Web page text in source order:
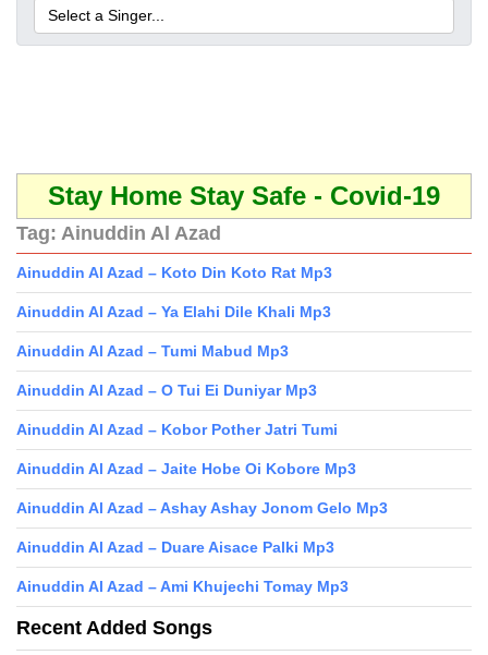
Stay Home Stay Safe - Covid-19
Tag: Ainuddin Al Azad
Ainuddin Al Azad – Koto Din Koto Rat Mp3
Ainuddin Al Azad – Ya Elahi Dile Khali Mp3
Ainuddin Al Azad – Tumi Mabud Mp3
Ainuddin Al Azad – O Tui Ei Duniyar Mp3
Ainuddin Al Azad – Kobor Pother Jatri Tumi
Ainuddin Al Azad – Jaite Hobe Oi Kobore Mp3
Ainuddin Al Azad – Ashay Ashay Jonom Gelo Mp3
Ainuddin Al Azad – Duare Aisace Palki Mp3
Ainuddin Al Azad – Ami Khujechi Tomay Mp3
Recent Added Songs